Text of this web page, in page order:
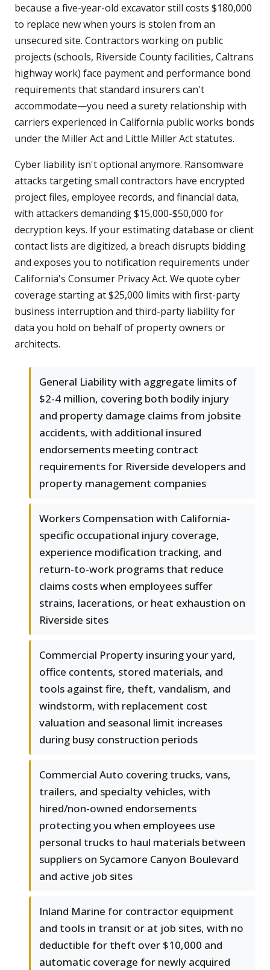
because a five-year-old excavator still costs $180,000
to replace new when yours is stolen from an
unsecured site. Contractors working on public
projects (schools, Riverside County facilities, Caltrans
highway work) face payment and performance bond
requirements that standard insurers can't
accommodate—you need a surety relationship with
carriers experienced in California public works bonds
under the Miller Act and Little Miller Act statutes.
Cyber liability isn't optional anymore. Ransomware
attacks targeting small contractors have encrypted
project files, employee records, and financial data,
with attackers demanding $15,000-$50,000 for
decryption keys. If your estimating database or client
contact lists are digitized, a breach disrupts bidding
and exposes you to notification requirements under
California's Consumer Privacy Act. We quote cyber
coverage starting at $25,000 limits with first-party
business interruption and third-party liability for
data you hold on behalf of property owners or
architects.
General Liability with aggregate limits of
$2-4 million, covering both bodily injury
and property damage claims from jobsite
accidents, with additional insured
endorsements meeting contract
requirements for Riverside developers and
property management companies
Workers Compensation with California-
specific occupational injury coverage,
experience modification tracking, and
return-to-work programs that reduce
claims costs when employees suffer
strains, lacerations, or heat exhaustion on
Riverside sites
Commercial Property insuring your yard,
office contents, stored materials, and
tools against fire, theft, vandalism, and
windstorm, with replacement cost
valuation and seasonal limit increases
during busy construction periods
Commercial Auto covering trucks, vans,
trailers, and specialty vehicles, with
hired/non-owned endorsements
protecting you when employees use
personal trucks to haul materials between
suppliers on Sycamore Canyon Boulevard
and active job sites
Inland Marine for contractor equipment
and tools in transit or at job sites, with no
deductible for theft over $10,000 and
automatic coverage for newly acquired